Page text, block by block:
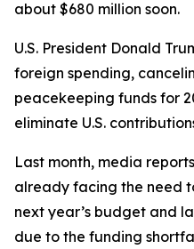
about $680 million soon.
U.S. President Donald
foreign spending,
peacekeeping funds for
eliminate U.S.
Last month, media
already facing the need
next year’s budget and
due to the funding